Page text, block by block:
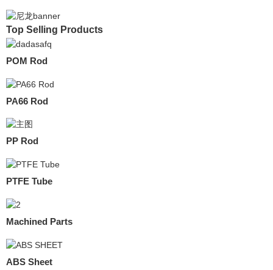
Top Selling Products
POM Rod
PA66 Rod
PP Rod
PTFE Tube
Machined Parts
ABS Sheet